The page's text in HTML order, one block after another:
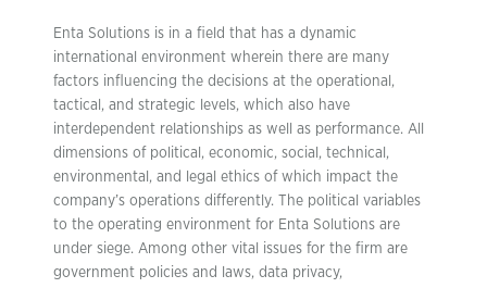
Enta Solutions is in a field that has a dynamic
international environment wherein there are many
factors influencing the decisions at the operational,
tactical, and strategic levels, which also have
interdependent relationships as well as performance. All
dimensions of political, economic, social, technical,
environmental, and legal ethics of which impact the
company’s operations differently. The political variables
to the operating environment for Enta Solutions are
under siege. Among other vital issues for the firm are
government policies and laws, data privacy,